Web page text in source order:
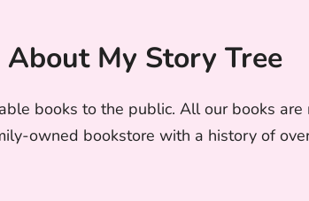
About My Story Tree
books to the public. All our books
owned bookstore with a history of